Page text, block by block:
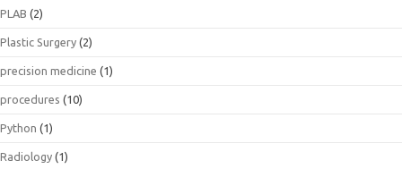
PLAB (2)
Plastic Surgery (2)
precision medicine (1)
procedures (10)
Python (1)
Radiology (1)